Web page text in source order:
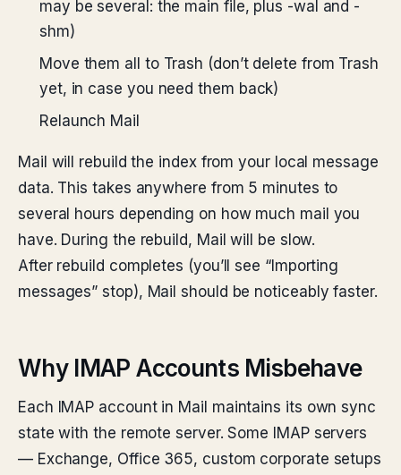
may be several: the main file, plus -wal and -
shm)
Move them all to Trash (don’t delete from Trash
yet, in case you need them back)
Relaunch Mail
Mail will rebuild the index from your local message
data. This takes anywhere from 5 minutes to
several hours depending on how much mail you
have. During the rebuild, Mail will be slow.
After rebuild completes (you’ll see “Importing
messages” stop), Mail should be noticeably faster.
Why IMAP Accounts Misbehave
Each IMAP account in Mail maintains its own sync
state with the remote server. Some IMAP servers
— Exchange, Office 365, custom corporate setups